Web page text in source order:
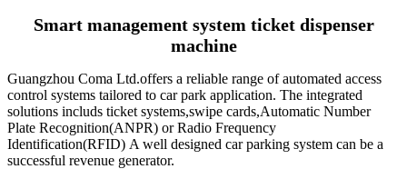
Smart management system ticket dispenser
machine
Guangzhou Coma Ltd.offers a reliable range of automated access
control systems tailored to car park application. The integrated
solutions includs ticket systems,swipe cards,Automatic Number
Plate Recognition(ANPR) or Radio Frequency
Identification(RFID) A well designed car parking system can be a
successful revenue generator.